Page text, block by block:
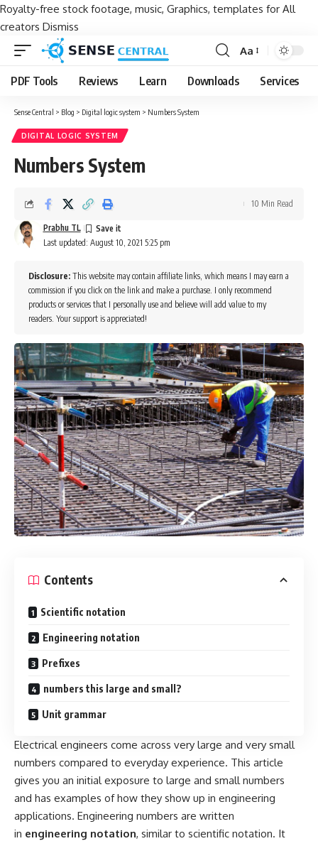
Royalty-free stock footage, music, Graphics, templates for All
creators Dismiss
Font
Resizer
Aa
PDF Tools Reviews Learn Downloads Services
Sense Central > Blog > Digital logic system > Numbers System
DIGITAL LOGIC SYSTEM
Numbers System
Last updated: August 10, 2021 5:25 pm
Prabhu TL
10 Min Read
Disclosure: This website may contain affiliate links, which means I may earn a
commission if you click on the link and make a purchase. I only recommend
products or services that I personally use and believe will add value to my
readers. Your support is appreciated!
Contents
Scientific notation
Engineering notation
Prefixes
numbers this large and small?
Unit grammar
Electrical engineers come across very large and very small
numbers compared to everyday experience. This article
gives you an initial exposure to large and small numbers
and has examples of how they show up in engineering
applications. Engineering numbers are written
in engineering notation, similar to scientific notation. It